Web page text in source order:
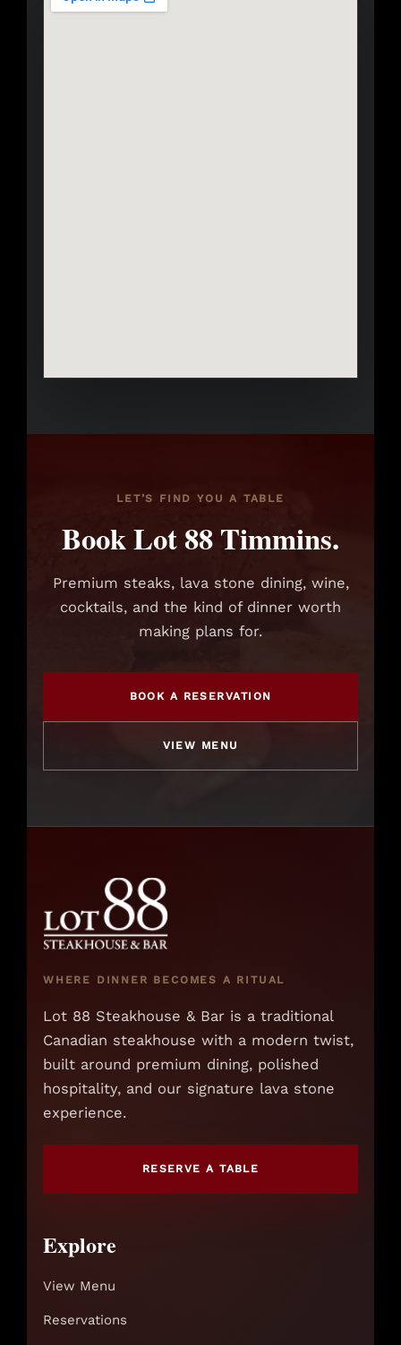
LET’S FIND YOU A TABLE
Book Lot 88 Timmins.
Premium steaks, lava stone dining, wine,
cocktails, and the kind of dinner worth
making plans for.
BOOK A RESERVATION
VIEW MENU
WHERE DINNER BECOMES A RITUAL
Lot 88 Steakhouse & Bar is a traditional
Canadian steakhouse with a modern twist,
built around premium dining, polished
hospitality, and our signature lava stone
experience.
RESERVE A TABLE
Explore
View Menu
Reservations